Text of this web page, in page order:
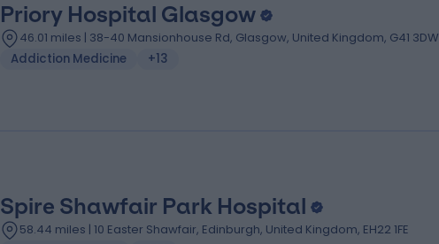
Priory Hospital Glasgow
46.01 miles | 38-40 Mansionhouse Rd, Glasgow, United Kingdom, G41 3DW
Addiction Medicine
+13
Spire Shawfair Park Hospital
58.44 miles | 10 Easter Shawfair, Edinburgh, United Kingdom, EH22 1FE